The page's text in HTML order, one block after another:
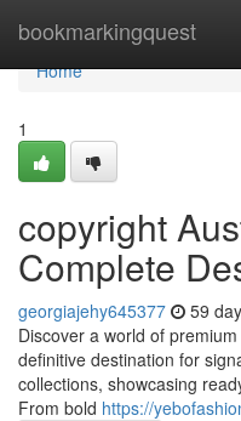
bookmarkingquest
Home
Home
1
copyright
Complete
georgiajehy645377 59
Discover a world of
definitive destination for
collections, showcasing
From bold https://